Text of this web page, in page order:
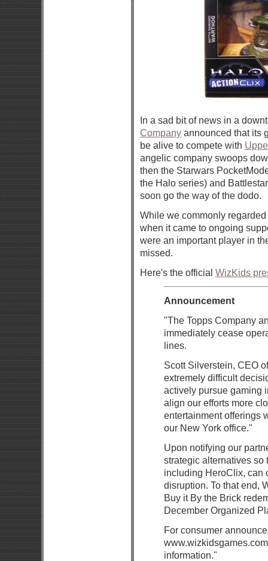
In a sad bit of news in a
Company announced that its
be alive to compete with
angelic company swoops
then the Starwars
the Halo series) and
soon go the way of the dodo.
While we commonly
when it came to ongoing
were an important player in
missed.
Here's the official WizKids
Announcement
"The Topps Company
immediately cease
lines.
Scott Silverstein, CEO
extremely difficult
actively pursue gaming
align our efforts more
entertainment offerings
our New York office."
Upon notifying our
strategic alternatives so
including HeroClix, can
disruption. To that end,
Buy it By the Brick
December Organized
For consumer
information."